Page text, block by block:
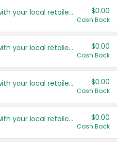
Save even more with your local retailers $0.00
Cash Back
Save even more with your local retailers $0.00
Cash Back
Save even more with your local retailers $0.00
Cash Back
Save even more with your local retailers $0.00
Cash Back